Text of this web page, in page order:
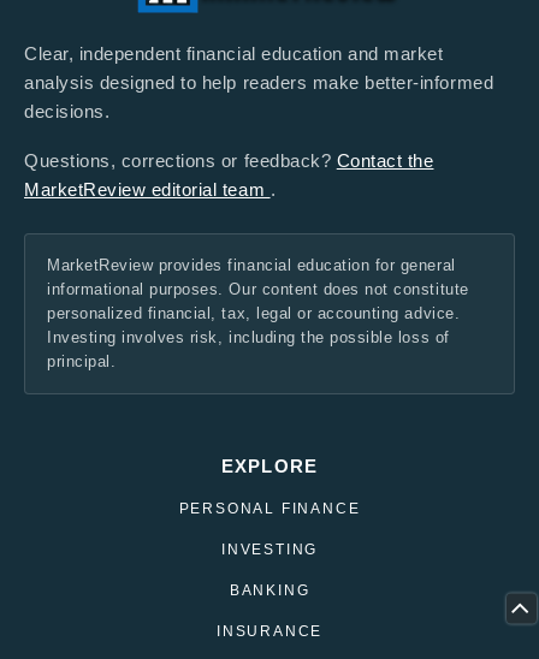
Clear, independent financial education and market
analysis designed to help readers make better-informed
decisions.
Questions, corrections or feedback? Contact the
MarketReview editorial team .
MarketReview provides financial education for general
informational purposes. Our content does not constitute
personalized financial, tax, legal or accounting advice.
Investing involves risk, including the possible loss of
principal.
EXPLORE
PERSONAL FINANCE
INVESTING
BANKING
INSURANCE